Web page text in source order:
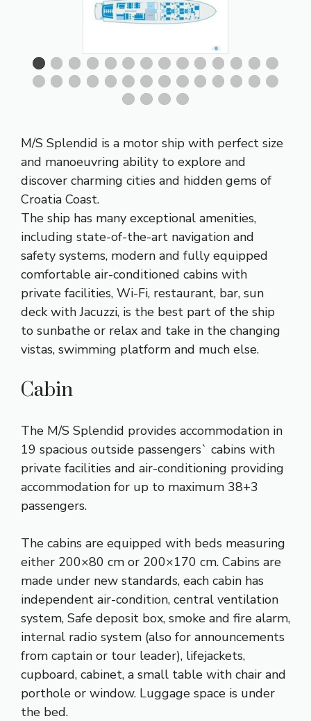
M/S Splendid is a motor ship with perfect size
and manoeuvring ability to explore and
discover charming cities and hidden gems of
Croatia Coast.
The ship has many exceptional amenities,
including state-of-the-art navigation and
safety systems, modern and fully equipped
comfortable air-conditioned cabins with
private facilities, Wi-Fi, restaurant, bar, sun
deck with Jacuzzi, is the best part of the ship
to sunbathe or relax and take in the changing
vistas, swimming platform and much else.
Cabin
The M/S Splendid provides accommodation in
19 spacious outside passengers` cabins with
private facilities and air-conditioning providing
accommodation for up to maximum 38+3
passengers.
The cabins are equipped with beds measuring
either 200×80 cm or 200×170 cm. Cabins are
made under new standards, each cabin has
independent air-condition, central ventilation
system, Safe deposit box, smoke and fire alarm,
internal radio system (also for announcements
from captain or tour leader), lifejackets,
cupboard, cabinet, a small table with chair and
porthole or window. Luggage space is under
the bed.